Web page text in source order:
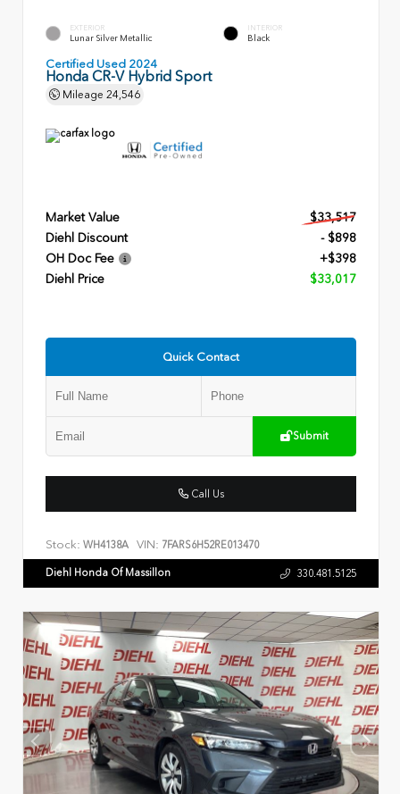
EXTERIOR
Lunar Silver Metallic
INTERIOR
Black
Certified Used 2024
Honda CR-V Hybrid Sport
Mileage 24,546
Market Value
$33,517
Diehl Discount
- $898
OH Doc Fee
+$398
Diehl Price
$33,017
Quick Contact
Submit
Call Us
Stock: WH4138A VIN: 7FARS6H52RE013470
Diehl Honda Of Massillon 330.481.5125